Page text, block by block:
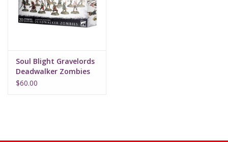
Soul Blight Gravelords
Deadwalker Zombies
$60.00